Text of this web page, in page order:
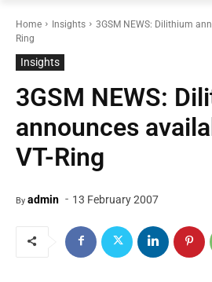
Home Insights
3GSM NEWS: Dilithium
Ring
Insights
3GSM NEWS:
announces
VT-Ring
By admin - 13 February 2007